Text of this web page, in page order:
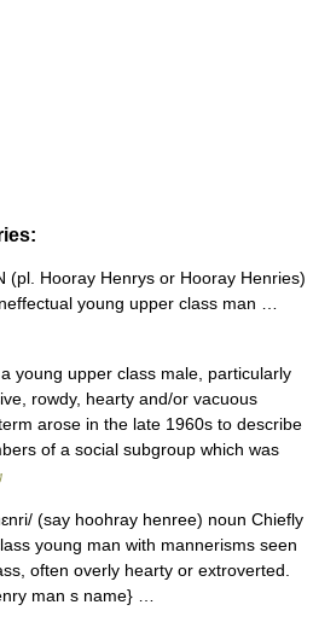
Hooray Henrys or Hooray Henries)
young upper class man …
young upper class male, particularly
rowdy, hearty and/or vacuous
arose in the late 1960s to describe
of a social subgroup which was
(say hoohray henree) noun Chiefly
young man with mannerisms seen
often overly hearty or extroverted.
man s name} …